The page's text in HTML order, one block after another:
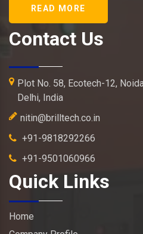
READ MORE
Contact Us
Plot No. 58, Ecotech-12,
Delhi, India
nitin@brilltech.co.in
+91-9818292266
+91-9501060966
Quick Links
Home